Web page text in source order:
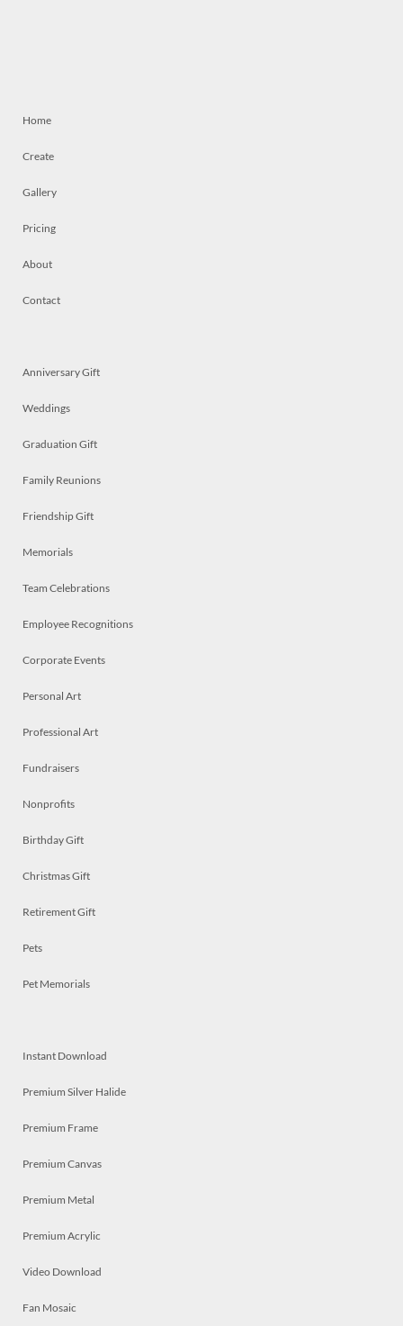
Home
Create
Gallery
Pricing
About
Contact
Anniversary Gift
Weddings
Graduation Gift
Family Reunions
Friendship Gift
Memorials
Team Celebrations
Employee Recognitions
Corporate Events
Personal Art
Professional Art
Fundraisers
Nonprofits
Birthday Gift
Christmas Gift
Retirement Gift
Pets
Pet Memorials
Instant Download
Premium Silver Halide
Premium Frame
Premium Canvas
Premium Metal
Premium Acrylic
Video Download
Fan Mosaic